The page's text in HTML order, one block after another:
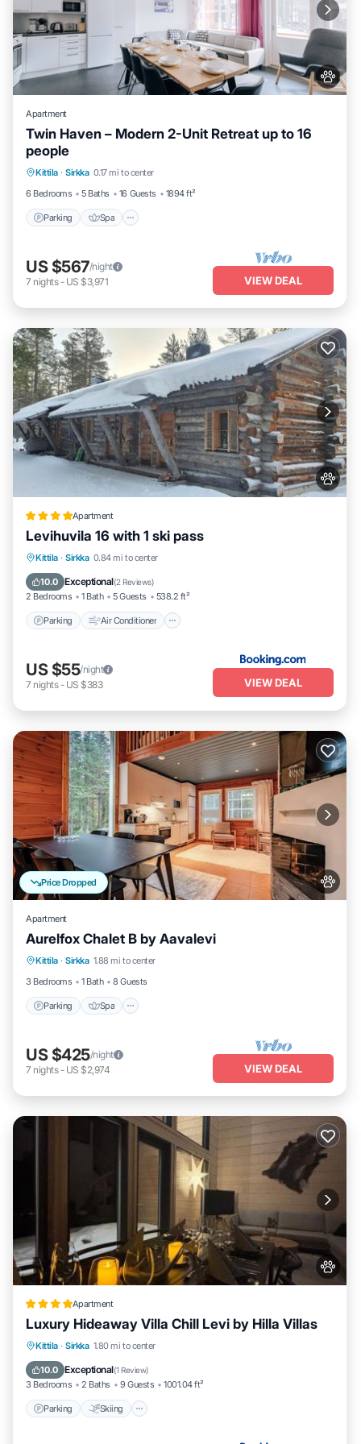
Apartment
Twin Haven – Modern 2-Unit Retreat up to 16
people
Kittila · Sirkka 0.17 mi to center
6 Bedrooms
5 Baths 16 Guests 1894 ft²
Parking Spa
Parking Spa
US $567/night
7 nights- US $3,971 VIEW DEAL
Apartment
Levihuvila 16 with 1 ski pass
Kittila · Sirkka 0.84 mi to center
10.0 Exceptional(2 Reviews)
2 Bedrooms 1 Bath 5 Guests 538.2 ft²
Parking Air Conditioner
Parking Air Conditioner
Pet Friendly
US $55/night
7 nights- US $383 VIEW DEAL
Price Dropped
Apartment
Aurelfox Chalet B by Aavalevi
Kittila · Sirkka 1.88 mi to center
3 Bedrooms
1 Bath 8 Guests
Parking Spa
Parking Spa
US $425/night
7 nights- US $2,974 VIEW DEAL
Apartment
Luxury Hideaway Villa Chill Levi by Hilla Villas
Kittila · Sirkka 1.80 mi to center
10.0 Exceptional(1 Review)
3 Bedrooms 2 Baths 9 Guests 1001.04 ft²
Parking Skiing
Parking Skiing
Air Conditioner